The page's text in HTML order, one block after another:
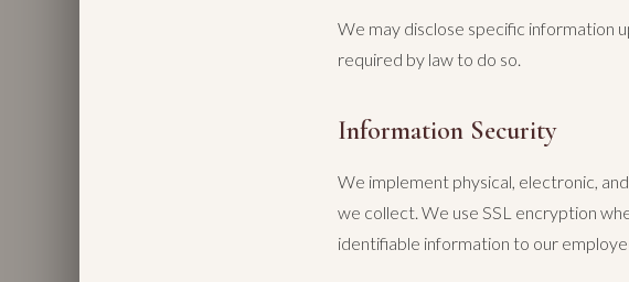
We may disclose specific information
required by law to do so.
Information Security
We implement physical, electronic,
we collect. We use SSL encryption
identifiable information to our